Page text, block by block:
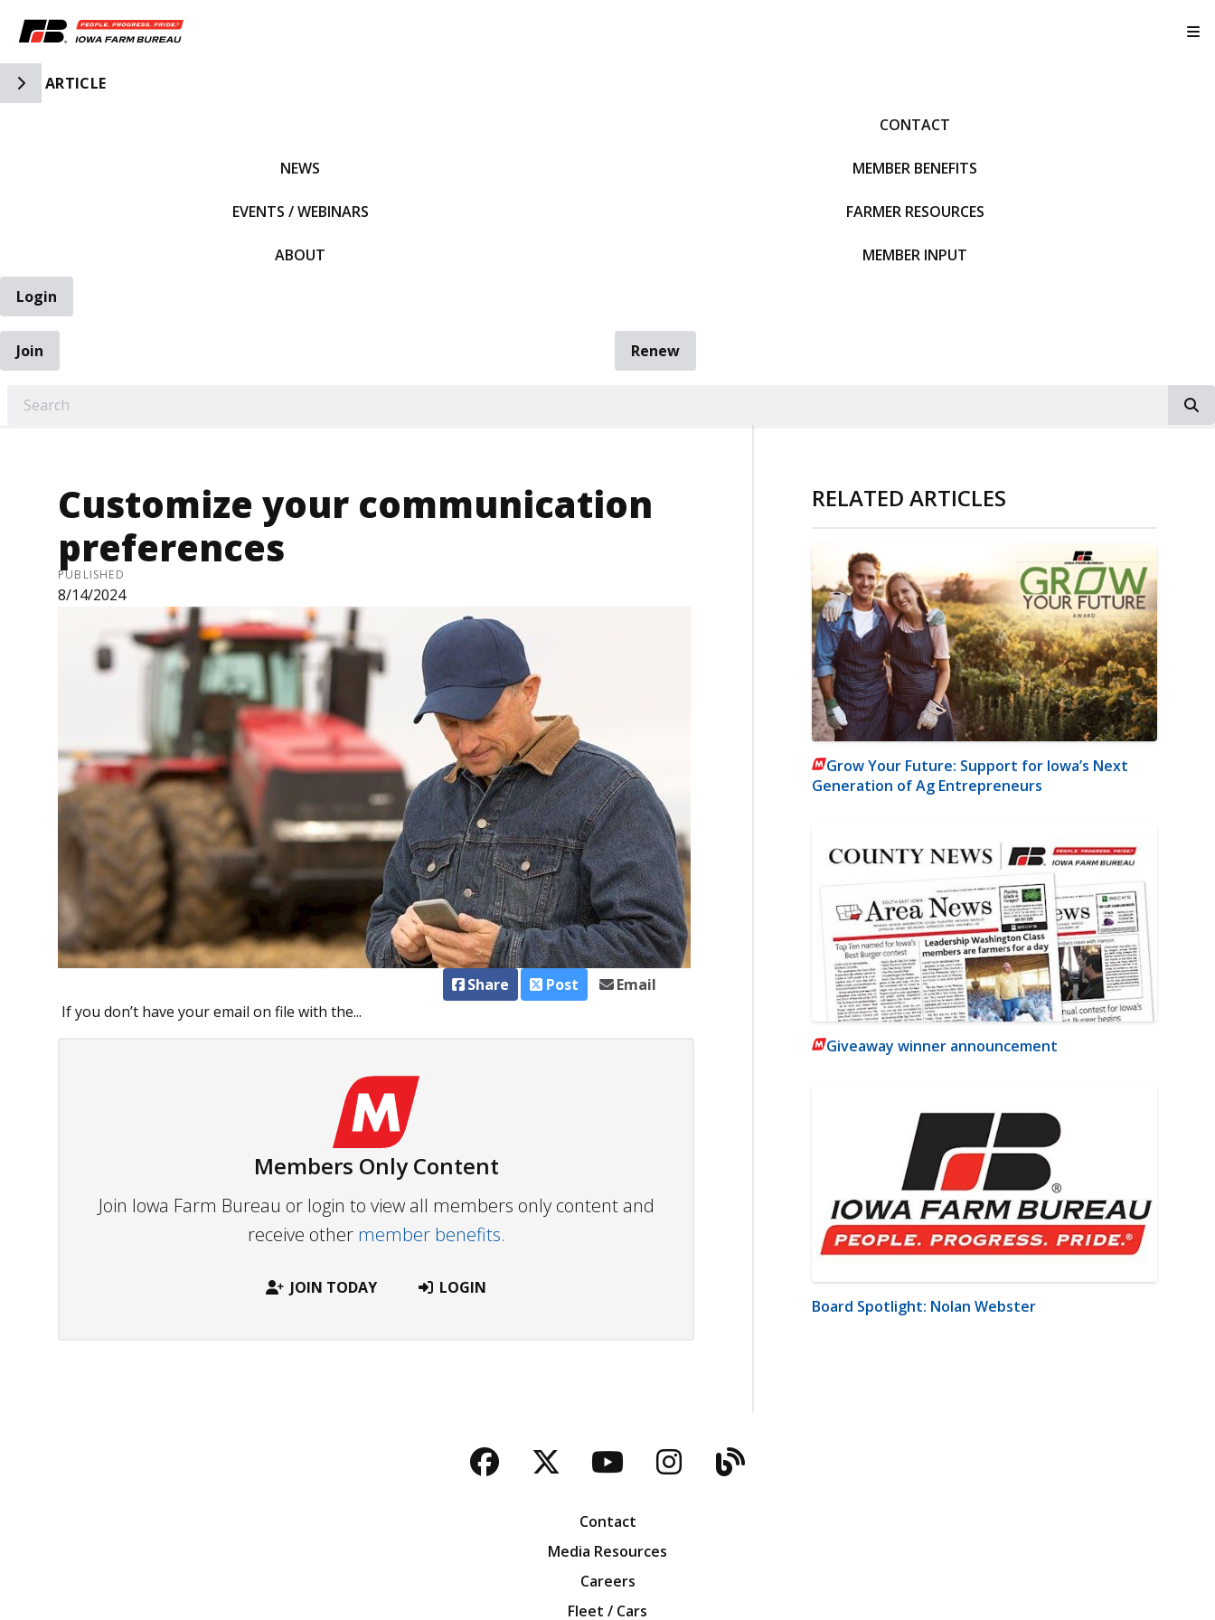
Toggle Side Navigation
ARTICLE
NEWS
EVENTS / WEBINARS
ABOUT
CONTACT
MEMBER BENEFITS
FARMER RESOURCES
MEMBER INPUT
Login
Join
Renew
Customize your communication
preferences
PUBLISHED
8/14/2024
Share Post
Email
If you don’t have your email on file with the...
Members Only Content
Join Iowa Farm Bureau or login to view all members only content and
receive other member benefits.
JOIN TODAY LOGIN
RELATED ARTICLES
Grow Your Future: Support for Iowa’s Next
Generation of Ag Entrepreneurs
Giveaway winner announcement
Board Spotlight: Nolan Webster
Facebook
TwitterYouTubeInstagram
Blog
Contact
Media Resources
Careers
Fleet / Cars